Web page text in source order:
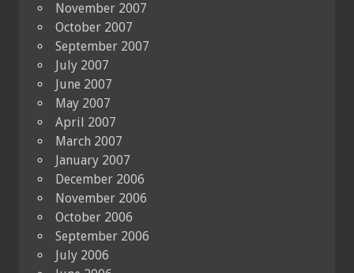
November 2007
October 2007
September 2007
July 2007
June 2007
May 2007
April 2007
March 2007
January 2007
December 2006
November 2006
October 2006
September 2006
July 2006